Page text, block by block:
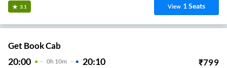
3.1 View 1Seats
Get Book Cab
20:00 0H 10m 20:10 ₹799